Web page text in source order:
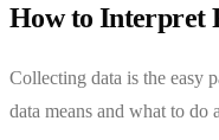
How to Interpret
Collecting data is the easy
data means and what to do